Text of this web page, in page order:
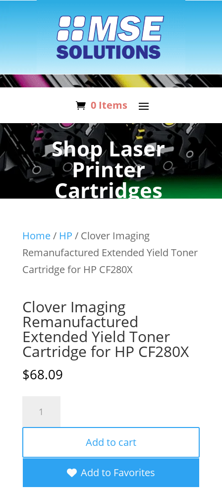
0 Items
Shop Laser
Printer
Cartridges
Home/ HP / Clover Imaging
Remanufactured Extended Yield Toner
Cartridge for HP CF280X
Clover Imaging
Remanufactured
Extended Yield Toner
Cartridge for HP CF280X
$68.09
Remanufactured
Extended
Toner
Add to cart
Add to Favorites